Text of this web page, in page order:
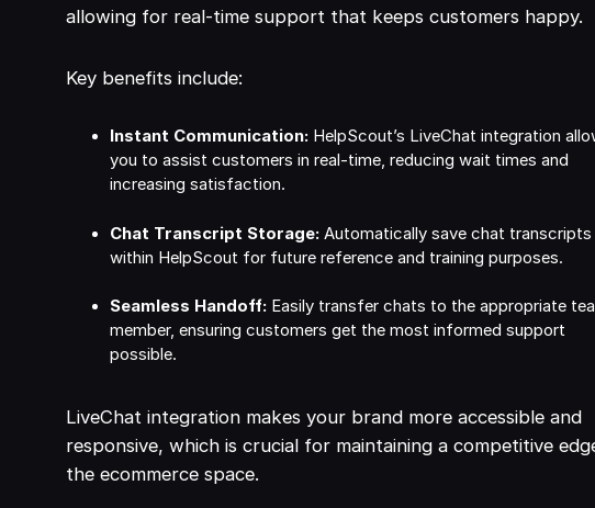
allowing for real-time support that keeps customers happy.
Key benefits include:
Instant Communication: HelpScout’s LiveChat integration
you to assist customers in real-time, reducing wait times and
increasing satisfaction.
Chat Transcript Storage: Automatically save chat transcripts
within HelpScout for future reference and training purposes.
Seamless Handoff: Easily transfer chats to the appropriate
member, ensuring customers get the most informed support
possible.
LiveChat integration makes your brand more accessible and
responsive, which is crucial for maintaining a competitive
the ecommerce space.